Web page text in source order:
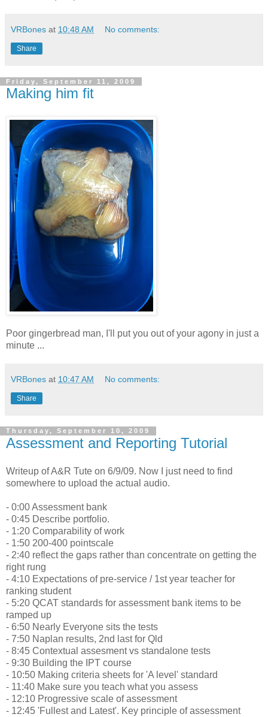
VRBones at 10:48 AM No comments:
Share
Friday, September 11, 2009
Making him fit
Poor gingerbread man, I'll put you out of your agony in just a
minute ...
VRBones at 10:47 AM No comments:
Share
Thursday, September 10, 2009
Assessment and Reporting Tutorial
Writeup of A&R Tute on 6/9/09. Now I just need to find
somewhere to upload the actual audio.
- 0:00 Assessment bank
- 0:45 Describe portfolio.
- 1:20 Comparability of work
- 1:50 200-400 pointscale
- 2:40 reflect the gaps rather than concentrate on getting the
right rung
- 4:10 Expectations of pre-service / 1st year teacher for
ranking student
- 5:20 QCAT standards for assessment bank items to be
ramped up
- 6:50 Nearly Everyone sits the tests
- 7:50 Naplan results, 2nd last for Qld
- 8:45 Contextual assesment vs standalone tests
- 9:30 Building the IPT course
- 10:50 Making criteria sheets for 'A level' standard
- 11:40 Make sure you teach what you assess
- 12:10 Progressive scale of assessment
- 12:45 'Fullest and Latest'. Key principle of assessment